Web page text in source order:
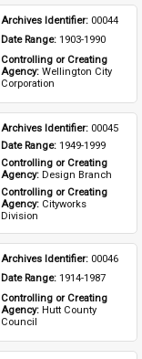
Archives Identifier: 00044
Date Range: 1903-1990
Controlling or Creating
Agency: Wellington City
Corporation
Archives Identifier: 00045
Date Range: 1949-1999
Controlling or Creating
Agency: Design Branch
Controlling or Creating
Agency: Cityworks
Division
Archives Identifier: 00046
Date Range: 1914-1987
Controlling or Creating
Agency: Hutt County
Council